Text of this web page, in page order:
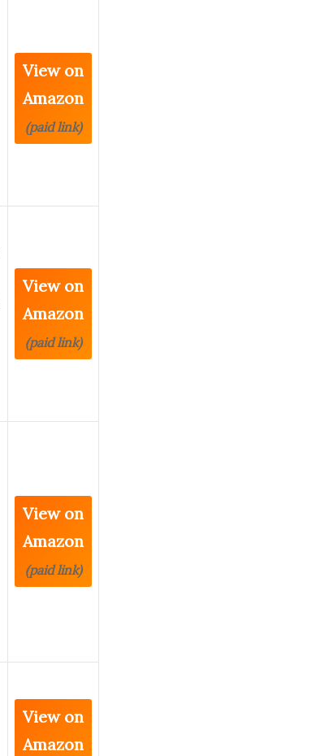
View on
Amazon
(paid link)
View on
Amazon
(paid link)
View on
Amazon
(paid link)
View on
Amazon